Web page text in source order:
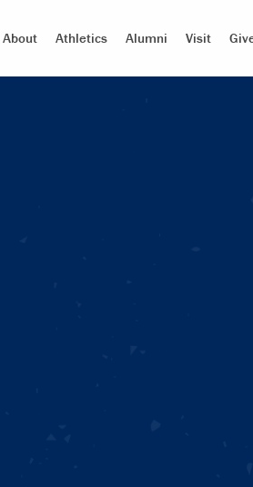
About Athletics Alumni Visit